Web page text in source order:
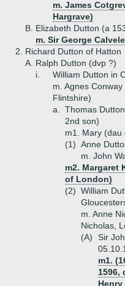
m. James
Hargrave)
B. Elizabeth Dutton (a
m. Sir George
2.
Richard Dutton of Hatton
A. Ralph Dutton (dvp ?)
i.
William Dutton in
m. Agnes
Flintshire)
a.
Thomas
2nd son)
m1. Mary (dau
(1) Anne
m. John
m2. Margaret
of London)
(2) William
m. Anne
Nicholas,
(A)
Sir
m1.
1596,